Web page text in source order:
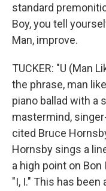
standard
Boy, you tell
Man, improve.
TUCKER: "U (Man
the phrase, man
piano ballad with a
mastermind,
cited Bruce
Hornsby sings a
a high point on
"I, I." This has